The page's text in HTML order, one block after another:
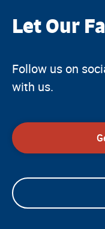
Let Our
Follow us on
with us.